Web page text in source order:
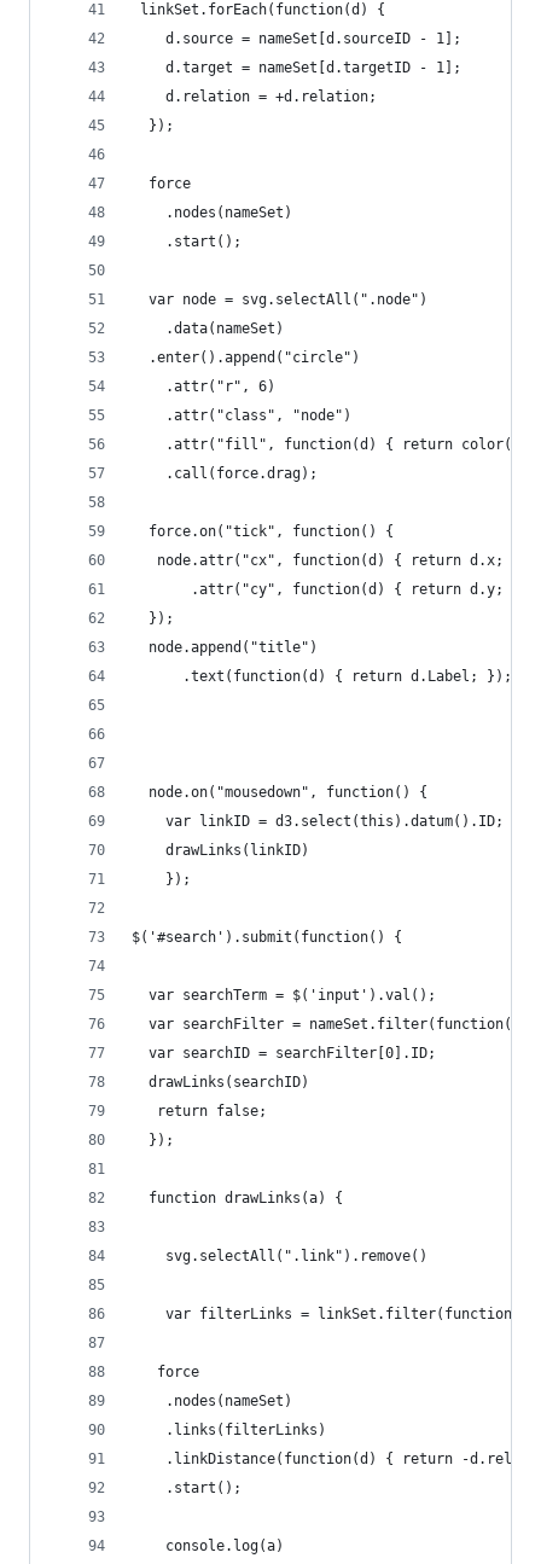
linkSet.forEach(function(d) {
    d.source = nameSet[d.sourceID - 1];
    d.target = nameSet[d.targetID - 1];
    d.relation = +d.relation;
  });
  force
    .nodes(nameSet)
    .start();
  var node = svg.selectAll(".node")
    .data(nameSet)
  .enter().append("circle")
    .attr("r", 6)
    .attr("class", "node")
.attr("fill", function(d) { return
    .call(force.drag);
  force.on("tick", function() {
   node.attr("cx", function(d) { return d.x; })
       .attr("cy", function(d) { return d.y; });
  });
  node.append("title")
      .text(function(d) { return d.Label; });
  node.on("mousedown", function() {
    var linkID = d3.select(this).datum().ID;
    drawLinks(linkID)
    });
$('#search').submit(function() {
  var searchTerm = $('input').val();
var searchFilter = nameSet.filter(function(d)
  var searchID = searchFilter[0].ID;
  drawLinks(searchID)
   return false;
  });
  function drawLinks(a) {
    svg.selectAll(".link").remove()
var filterLinks =
   force
    .nodes(nameSet)
    .links(filterLinks)
.linkDistance(function(d) { return -
    .start();
    console.log(a)